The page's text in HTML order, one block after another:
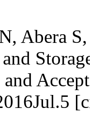
Abera